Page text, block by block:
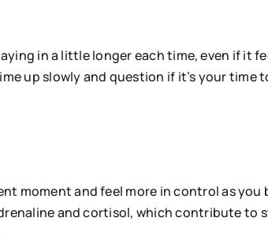
in a little longer each time, even if it
up slowly and question if it’s your
moment and feel more in control as
and cortisol, which contribute to